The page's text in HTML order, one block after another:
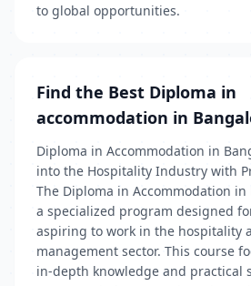
to global opportunities.
Find the Best Diploma in
accommodation in
Diploma in Accommodation in
into the Hospitality Industry with
The Diploma in Accommodation in
a specialized program designed
aspiring to work in the hospitality
management sector. This course
in-depth knowledge and practical